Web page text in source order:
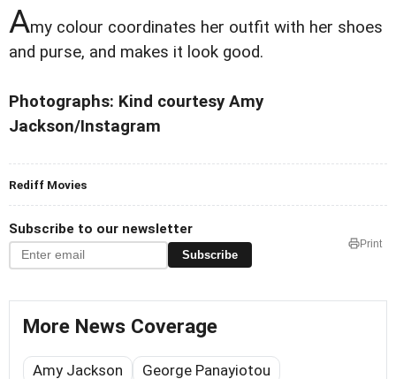
Amy colour coordinates her outfit with her shoes
and purse, and makes it look good.
Photographs: Kind courtesy Amy
Jackson/Instagram
Rediff Movies
Subscribe to our newsletter
Subscribe
Print
More News Coverage
Amy Jackson George Panayiotou